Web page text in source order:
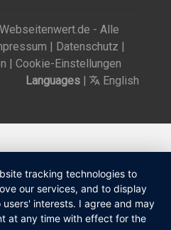
- Alle
Datenschutz
Cookie-Einstellungen
Languages
English
tracking technologies to
our services, and to display
interests. I agree and may
at any time with effect for the